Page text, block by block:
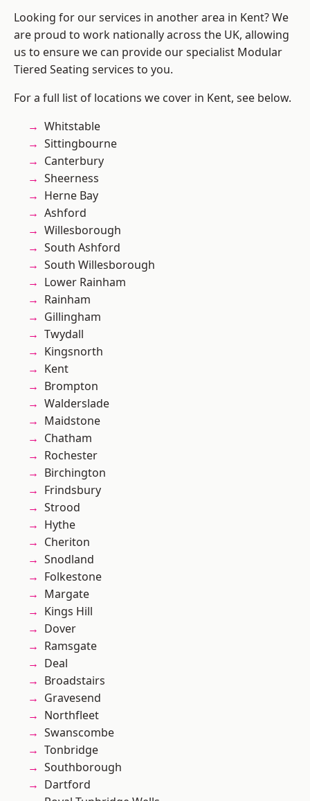
Looking for our services in another area in Kent? We
are proud to work nationally across the UK, allowing
us to ensure we can provide our specialist Modular
Tiered Seating services to you.
For a full list of locations we cover in Kent, see below.
Whitstable
Sittingbourne
Canterbury
Sheerness
Herne Bay
Ashford
Willesborough
South Ashford
South Willesborough
Lower Rainham
Rainham
Gillingham
Twydall
Kingsnorth
Kent
Brompton
Walderslade
Maidstone
Chatham
Rochester
Birchington
Frindsbury
Strood
Hythe
Cheriton
Snodland
Folkestone
Margate
Kings Hill
Dover
Ramsgate
Deal
Broadstairs
Gravesend
Northfleet
Swanscombe
Tonbridge
Southborough
Dartford